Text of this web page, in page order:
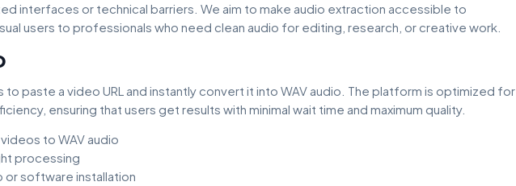
interfaces or technical barriers. We aim to make audio extraction accessible to
users to professionals who need clean audio for editing, research, or creative work.
to paste a video URL and instantly convert it into WAV audio. The platform is optimized for
ensuring that users get results with minimal wait time and maximum quality.
to WAV audio
processing
or software installation